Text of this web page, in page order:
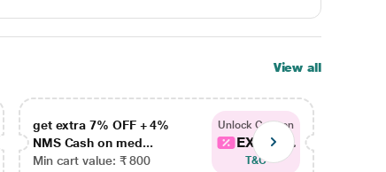
View all
get extra 7% OFF + 4%
NMS Cash on med...
Min cart value: ₹ 800
Unlock Coupon
EXTRA...
T&C